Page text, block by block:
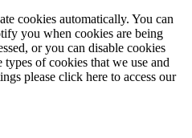
cookies automatically. You can
you when cookies are being
or you can disable cookies
of cookies that we use and
please click here to access our